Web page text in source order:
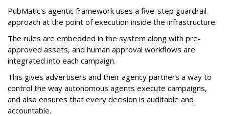
PubMatic's agentic framework uses a five-step guardrail
approach at the point of execution inside the infrastructure.
The rules are embedded in the system along with pre-
approved assets, and human approval workflows are
integrated into each campaign.
This gives advertisers and their agency partners a way to
control the way autonomous agents execute campaigns,
and also ensures that every decision is auditable and
accountable.